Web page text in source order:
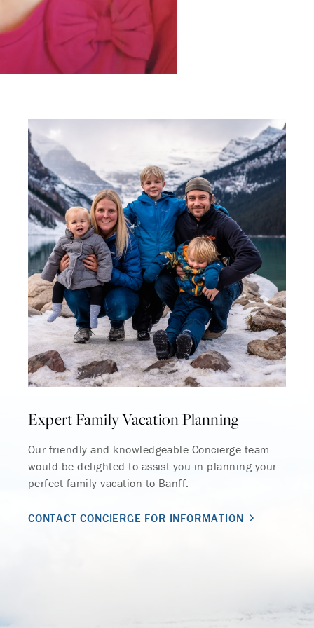
Expert Family Vacation Planning
Our friendly and knowledgeable Concierge team
would be delighted to assist you in planning your
perfect family vacation to Banff.
CONTACT CONCIERGE FOR INFORMATION